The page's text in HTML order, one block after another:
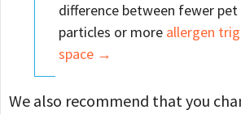
difference between fewer
particles or more allergen
space →
We also recommend that you